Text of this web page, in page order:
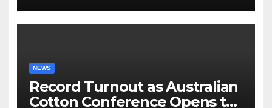
NEWS
Record Turnout as Australian
Cotton Conference Opens to